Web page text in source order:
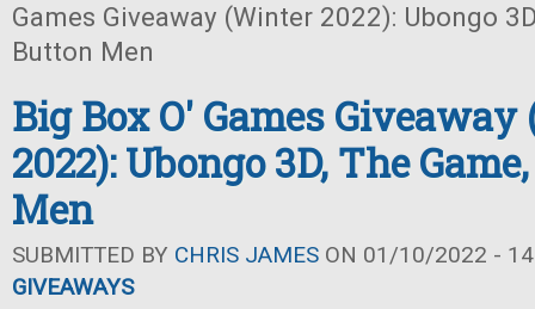
Games Giveaway (Winter 2022): Ubongo
Button Men
Big Box O' Games
2022): Ubongo 3D, The
Men
SUBMITTED BY CHRIS JAMES ON 01/10/2022 -
GIVEAWAYS